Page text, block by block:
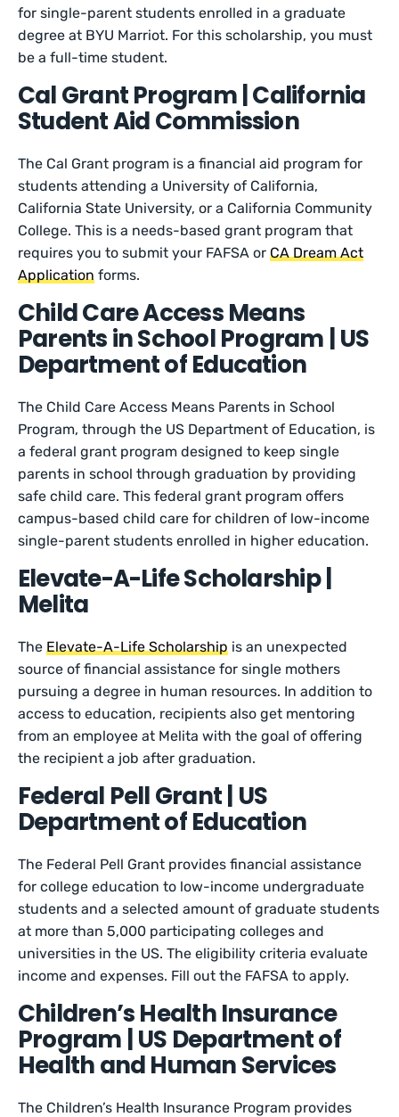
for single-parent students enrolled in a graduate
degree at BYU Marriot. For this scholarship, you must
be a full-time student.
Cal Grant Program | California
Student Aid Commission
The Cal Grant program is a financial aid program for
students attending a University of California,
California State University, or a California Community
College. This is a needs-based grant program that
requires you to submit your FAFSA orCA Dream Act
Application forms.
Child Care Access Means
Parents in School Program | US
Department of Education
The Child Care Access Means Parents in School
Program, through the US Department of Education, is
a federal grant program designed to keep single
parents in school through graduation by providing
safe child care. This federal grant program offers
campus-based child care for children of low-income
single-parent students enrolled in higher education.
Elevate-A-Life Scholarship |
Melita
TheElevate-A-Life Scholarship is an unexpected
source of financial assistance for single mothers
pursuing a degree in human resources. In addition to
access to education, recipients also get mentoring
from an employee at Melita with the goal of offering
the recipient a job after graduation.
Federal Pell Grant | US
Department of Education
The Federal Pell Grant provides financial assistance
for college education to low-income undergraduate
students and a selected amount of graduate students
at more than 5,000 participating colleges and
universities in the US. The eligibility criteria evaluate
income and expenses. Fill out the FAFSA to apply.
Children’s Health Insurance
Program | US Department of
Health and Human Services
The Children’s Health Insurance Program provides